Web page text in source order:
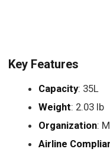
Key Features
Capacity: 35L
Weight: 2.03 lb
Organization:
Airline